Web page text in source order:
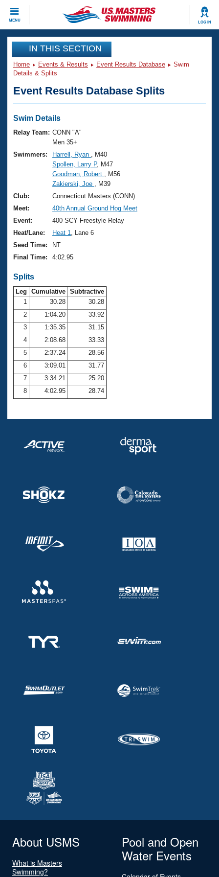
MENU LOG IN
CLOSE
Training
Workout Library
Articles And Videos
Swimming 101
Training Plans
Swimming Guides
Video Stroke Analysis
Club Finder
Workout Tracking
Events
Virtual And Fitness Events
2026 Summer Nationals
National Championships
Results And Rankings
Records
Eligibility Policy
Club Finder
Workout Library
About Us
What Is Masters Swimming?
USMS Community
Logo Merchandise
Membership Benefits
Open Water Central
Club Central
Coach Central
Volunteer Central
Adult Learn-To-Swim Central
Join
IN THIS SECTION
Home Events & Results Event Results Database
Swim
Details & Splits
Event Results Database Splits
Swim Details
Relay Team: CONN "A"
Men 35+
Swimmers:
Harrell, Ryan
, M40
Spollen, Larry P, M47
Goodman, Robert
, M56
Zakierski, Joe
, M39
Club:
Connecticut Masters (CONN)
Meet:
40th Annual Ground Hog Meet
Event:
400 SCY Freestyle Relay
Heat/Lane:
Heat 1
, Lane 6
Seed Time:
NT
Final Time:
4:02.95
Splits
Leg Cumulative Subtractive
1
30.28
30.28
2
1:04.20
33.92
3
1:35.35
31.15
4
2:08.68
33.33
5
2:37.24
28.56
6
3:09.01
31.77
7
3:34.21
25.20
8
4:02.95 28.74
About USMS
What is Masters
Swimming?
Pool and Open
Water Events